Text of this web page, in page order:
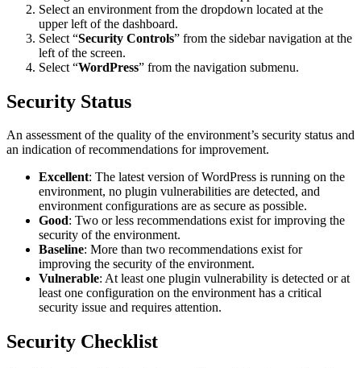
Select an environment from the dropdown located at the
upper left of the dashboard.
Select “Security Controls” from the sidebar navigation at the
left of the screen.
Select “WordPress” from the navigation submenu.
Security Status
An assessment of the quality of the environment’s security status and
an indication of recommendations for improvement.
Excellent: The latest version of WordPress is running on the
environment, no plugin vulnerabilities are detected, and
environment configurations are as secure as possible.
Good: Two or less recommendations exist for improving the
security of the environment.
Baseline: More than two recommendations exist for
improving the security of the environment.
Vulnerable: At least one plugin vulnerability is detected or at
least one configuration on the environment has a critical
security issue and requires attention.
Security Checklist